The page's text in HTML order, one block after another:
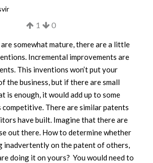
1 0
somewhat mature, there are a little
Incremental improvements are
This inventions won’t put your
the business, but if there are small
is enough, it would add up to some
There are similar patents
have built. Imagine that there are
out there. How to determine whether
inadvertently on the patent of others,
doing it on yours? You would need to